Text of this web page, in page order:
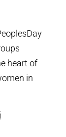
heart of
in